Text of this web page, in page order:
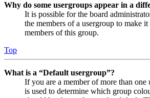
Why do some usergroups appear in a
It is possible for the board
the members of a usergroup to make
members of this group.
Top
What is a “Default usergroup”?
If you are a member of more than one
is used to determine which group